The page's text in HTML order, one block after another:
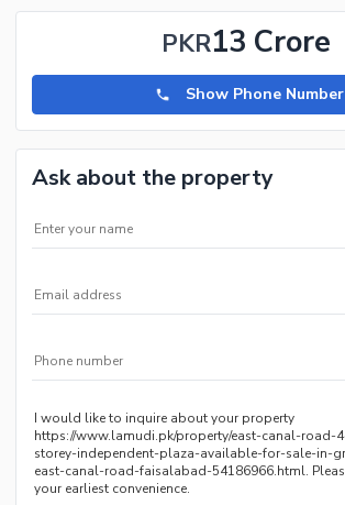
PKR13 Crore
Show Phone Number
Ask about the property